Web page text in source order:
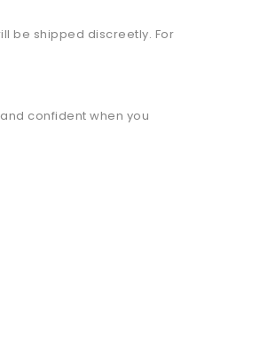
be shipped discreetly. For
confident when you